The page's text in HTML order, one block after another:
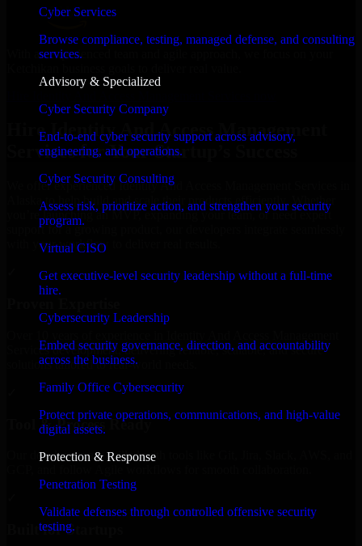
Cyber Services
Browse compliance, testing, managed defense, and consulting
services.
Advisory & Specialized
Cyber Security Company
End-to-end cyber security support across advisory,
engineering, and operations.
Cyber Security Consulting
Assess risk, prioritize action, and strengthen your security
program.
Virtual CISO
Get executive-level security leadership without a full-time
hire.
Cybersecurity Leadership
Embed security governance, direction, and accountability
across the business.
Family Office Cybersecurity
Protect private operations, communications, and high-value
digital assets.
Protection & Response
Penetration Testing
Validate defenses through controlled offensive security
testing.
With an experienced team and agile approach, we focus on your
Hire Identity And Access Management
Services for Your Startup’s Success
We offer experienced Identity And Access Management Services in
Alaska to help build and scale their products efficiently. Whether
you’re launching an MVP, expanding your team, or need expert
support for a growing product, our developers integrate seamlessly
with your workflow to deliver real results.
Services development, delivering reliable, scalable, and secure
solutions tailored to real-world needs.
Tool & Process Ready
Our developers are skilled with tools like Git, Jira, Slack, AWS, and
Built for Startups